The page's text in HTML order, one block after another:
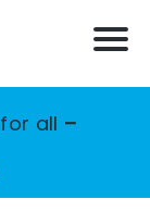
for all –